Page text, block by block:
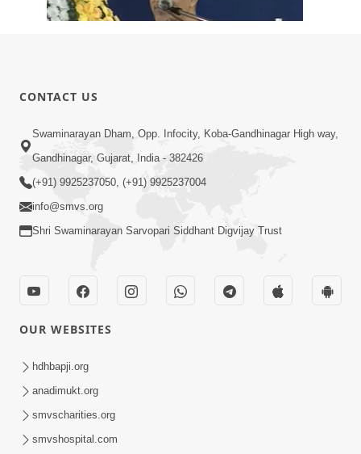
Jan 14, 2014
5:00
Kusamp Na Karano | Part - 3
Jan 14, 2014
CONTACT US
Swaminarayan Dham, Opp. Infocity, Koba-Gandhinagar High way,
Gandhinagar, Gujarat, India - 382426
(+91) 9925237050, (+91) 9925237004
info@smvs.org
Shri Swaminarayan Sarvopari Siddhant Digvijay Trust
OUR WEBSITES
hdhbapji.org
anadimukt.org
smvscharities.org
smvshospital.com